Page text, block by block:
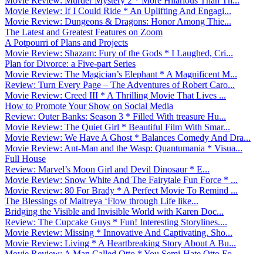
Movie Review: If I Could Ride * An Uplifting And Engagi...
Movie Review: Dungeons & Dragons: Honor Among Thie...
The Latest and Greatest Features on Zoom
A Potpourri of Plans and Projects
Movie Review: Shazam: Fury of the Gods * I Laughed, Cri...
Plan for Divorce: a Five-part Series
Movie Review: The Magician’s Elephant * A Magnificent M...
Review: Turn Every Page – The Adventures of Robert Caro...
Movie Review: Creed III * A Thrilling Movie That Lives ...
How to Promote Your Show on Social Media
Review: Outer Banks: Season 3 * Filled With treasure Hu...
Movie Review: The Quiet Girl * Beautiful Film With Smar...
Movie Review: We Have A Ghost * Balances Comedy And Dra...
Movie Review: Ant-Man and the Wasp: Quantumania * Visua...
Full House
Review: Marvel’s Moon Girl and Devil Dinosaur * E...
Movie Review: Snow White And The Fairytale Fun Force * ...
Movie Review: 80 For Brady * A Perfect Movie To Remind ...
The Blessings of Maitreya ‘Flow through Life like...
Bridging the Visible and Invisible World with Karen Doc...
Review: The Cupcake Guys * Fun! Interesting Storylines....
Movie Review: Missing * Innovative And Captivating. Sho...
Movie Review: Living * A Heartbreaking Story About A Bu...